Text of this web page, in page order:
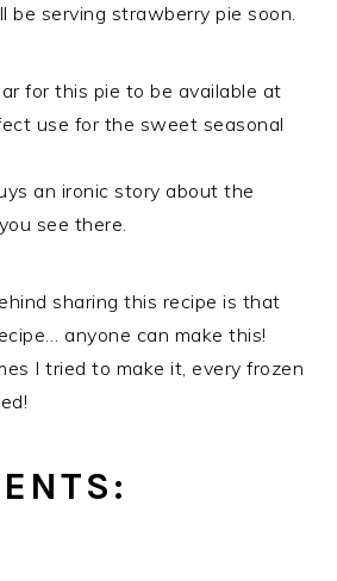
be serving strawberry pie soon.
for this pie to be available at
use for the sweet seasonal
an ironic story about the
see there.
sharing this recipe is that
anyone can make this!
I tried to make it, every frozen